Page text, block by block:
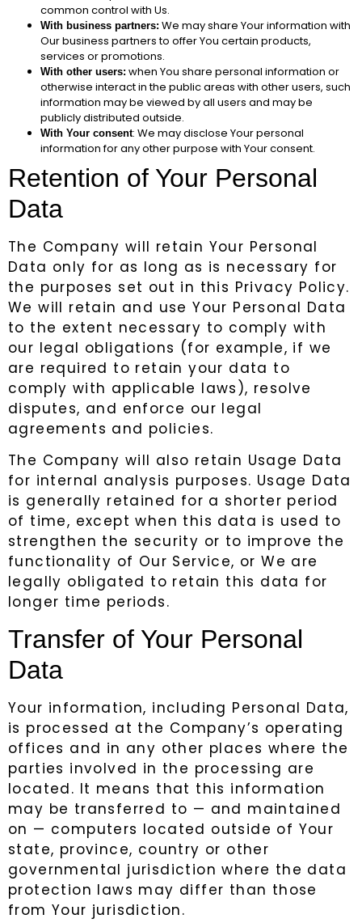
common control with Us.
With business partners: We may share Your information with
Our business partners to offer You certain products,
services or promotions.
With other users: when You share personal information or
otherwise interact in the public areas with other users, such
information may be viewed by all users and may be
publicly distributed outside.
With Your consent: We may disclose Your personal
information for any other purpose with Your consent.
Retention of Your Personal
Data
The Company will retain Your Personal
Data only for as long as is necessary for
the purposes set out in this Privacy Policy.
We will retain and use Your Personal Data
to the extent necessary to comply with
our legal obligations (for example, if we
are required to retain your data to
comply with applicable laws), resolve
disputes, and enforce our legal
agreements and policies.
The Company will also retain Usage Data
for internal analysis purposes. Usage Data
is generally retained for a shorter period
of time, except when this data is used to
strengthen the security or to improve the
functionality of Our Service, or We are
legally obligated to retain this data for
longer time periods.
Transfer of Your Personal
Data
Your information, including Personal Data,
is processed at the Company’s operating
offices and in any other places where the
parties involved in the processing are
located. It means that this information
may be transferred to — and maintained
on — computers located outside of Your
state, province, country or other
governmental jurisdiction where the data
protection laws may differ than those
from Your jurisdiction.